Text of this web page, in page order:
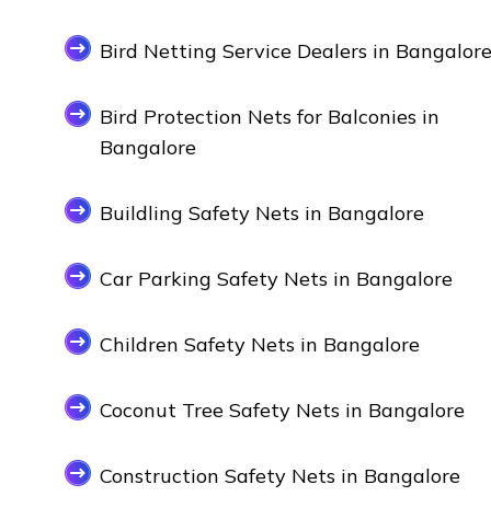
Bird Netting Service Dealers in Bangalore
Bird Protection Nets for Balconies in
Bangalore
Buildling Safety Nets in Bangalore
Car Parking Safety Nets in Bangalore
Children Safety Nets in Bangalore
Coconut Tree Safety Nets in Bangalore
Construction Safety Nets in Bangalore